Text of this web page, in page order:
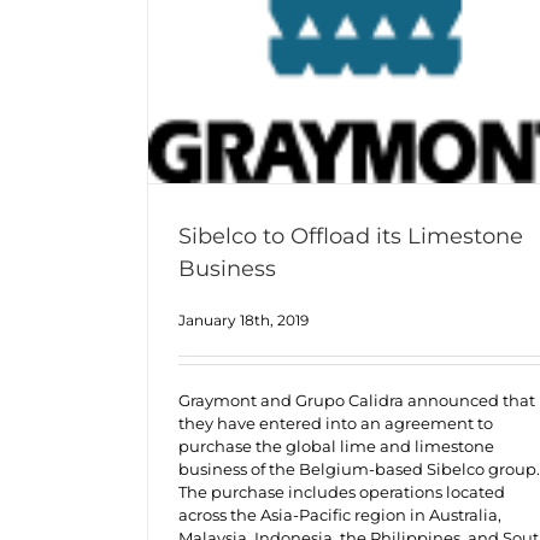
Sibelco to Offload its Limestone
Business
January 18th, 2019
Graymont and Grupo Calidra announced that
they have entered into an agreement to
purchase the global lime and limestone
business of the Belgium-based Sibelco group.
The purchase includes operations located
across the Asia-Pacific region in Australia,